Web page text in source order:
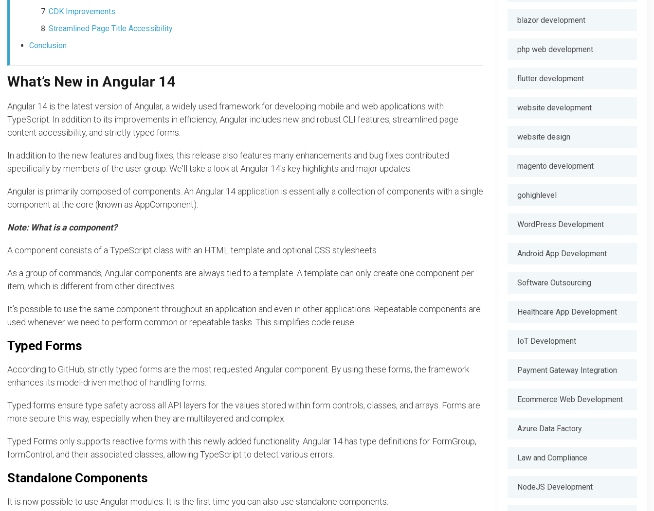
CDK Improvements
Streamlined Page Title Accessibility
Conclusion
What’s New in Angular 14
Angular 14 is the latest version of Angular, a widely used framework for developing mobile and web applications with
TypeScript. In addition to its improvements in efficiency, Angular includes new and robust CLI features, streamlined page
content accessibility, and strictly typed forms.
In addition to the new features and bug fixes, this release also features many enhancements and bug fixes contributed
specifically by members of the user group. We'll take a look at Angular 14's key highlights and major updates.
Angular is primarily composed of components. An Angular 14 application is essentially a collection of components with a single
component at the core (known as AppComponent).
Note: What is a component?
A component consists of a TypeScript class with an HTML template and optional CSS stylesheets.
As a group of commands, Angular components are always tied to a template. A template can only create one component per
item, which is different from other directives.
It’s possible to use the same component throughout an application and even in other applications. Repeatable components are
used whenever we need to perform common or repeatable tasks. This simplifies code reuse.
Typed Forms
According to GitHub, strictly typed forms are the most requested Angular component. By using these forms, the framework
enhances its model-driven method of handling forms.
Typed forms ensure type safety across all API layers for the values stored within form controls, classes, and arrays. Forms are
more secure this way, especially when they are multilayered and complex.
Typed Forms only supports reactive forms with this newly added functionality. Angular 14 has type definitions for FormGroup,
formControl, and their associated classes, allowing TypeScript to detect various errors.
Standalone Components
It is now possible to use Angular modules. It is the first time you can also use standalone components.
blazor development
php web development
flutter development
website development
website design
magento development
gohighlevel
WordPress Development
Android App Development
Software Outsourcing
Healthcare App Development
IoT Development
Payment Gateway Integration
Ecommerce Web Development
Azure Data Factory
Law and Compliance
NodeJS Development